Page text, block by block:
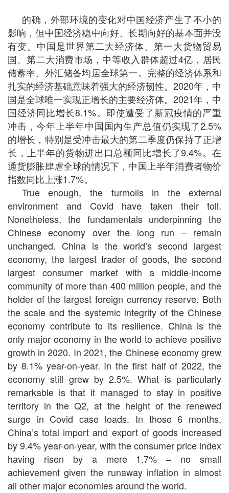
的确，外部环境的变化对中国经济产生了不小的
影响，但中国经济稳中向好、长期向好的基本面并没
有变。中国是世界第二大经济体、第一大货物贸易
国、第二大消费市场，中等收入群体超过4亿，居民
储蓄率、外汇储备均居全球第一。完整的经济体系和
扎实的经济基础意味着强大的经济韧性。2020年，中
国是全球唯一实现正增长的主要经济体。2021年，中
国经济同比增长8.1%。即使遭受了新冠疫情的严重
冲击，今年上半年中国国内生产总值仍实现了2.5%
的增长，特别是受冲击最大的第二季度仍保持了正增
长，上半年的货物进出口总额同比增长了9.4%。在
通货膨胀肆虐全球的情况下，中国上半年消费者物价
指数同比上涨1.7%。
True enough, the turmoils in the external
environment and Covid have taken their toll.
Nonetheless, the fundamentals underpinning the
Chinese economy over the long run – remain
unchanged. China is the world’s second largest
economy, the largest trader of goods, the second
largest consumer market with a middle-income
community of more than 400 million people, and the
holder of the largest foreign currency reserve. Both
the scale and the systemic integrity of the Chinese
economy contribute to its resilience. China is the
only major economy in the world to achieve positive
growth in 2020. In 2021, the Chinese economy grew
by 8.1% year-on-year. In the first half of 2022, the
economy still grew by 2.5%. What is particularly
remarkable is that it managed to stay in positive
territory in the Q2, at the height of the renewed
surge in Covid case loads. In those 6 months,
China’s total import and export of goods increased
by 9.4% year-on-year, with the consumer price index
having risen by a mere 1.7% – no small
achievement given the runaway inflation in almost
all other major economies around the world.